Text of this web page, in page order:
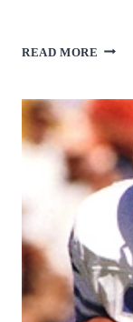
READ MORE ROD